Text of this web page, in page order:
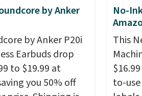
it adds $6.
three
Ink. If
the
by Anker
by Anker P20i
Earbuds drop
to $19.99 at
you 50% off
No-
This
to-